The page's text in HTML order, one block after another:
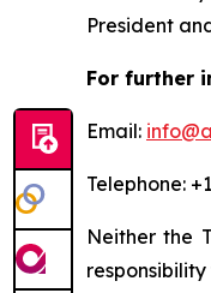
President
For further
Email:
Telephone:
Neither the